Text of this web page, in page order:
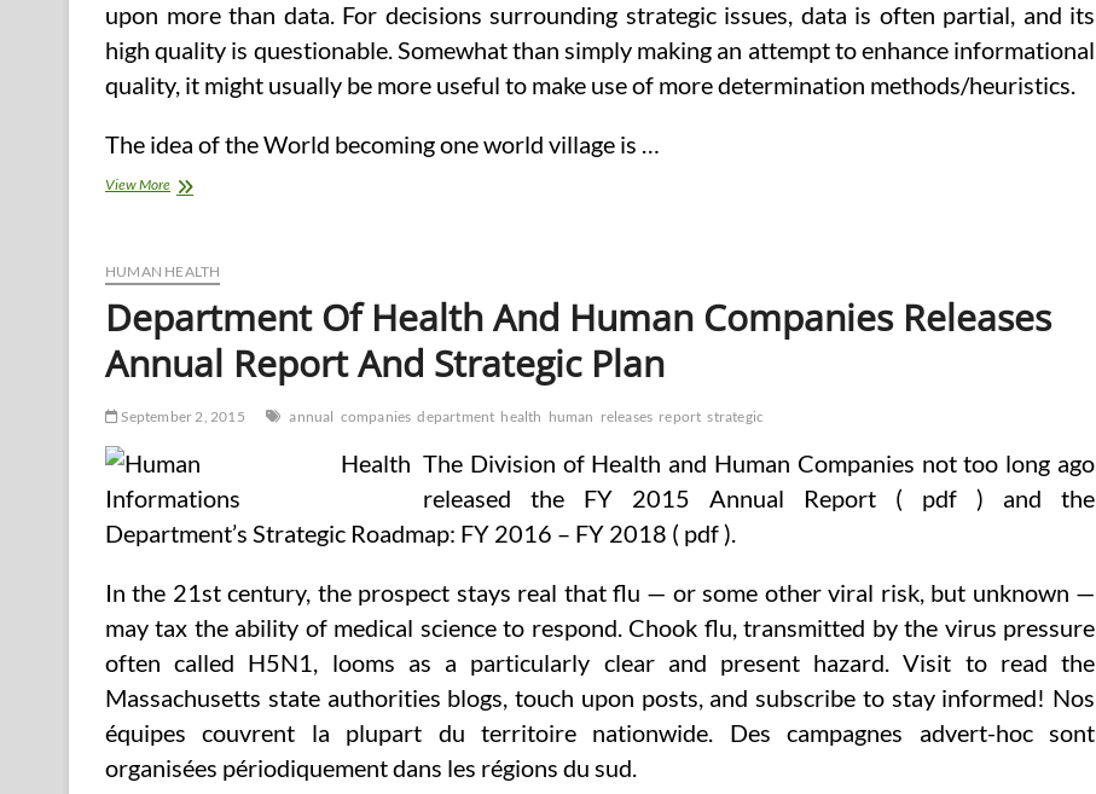
upon more than data. For decisions surrounding strategic issues, data is often partial, and its
high quality is questionable. Somewhat than simply making an attempt to enhance informational
quality, it might usually be more useful to make use of more determination methods/heuristics.
The idea of the World becoming one world village is …
View MoreHealth
HUMAN HEALTH
Department Of Health And Human Companies Releases
Annual Report And Strategic Plan
September 2, 2015 annual companies department health human releases report strategic
The Division of Health and Human Companies not too long ago
released the FY 2015 Annual Report ( pdf ) and the
Department’s Strategic Roadmap: FY 2016 – FY 2018 ( pdf ).
In the 21st century, the prospect stays real that flu — or some other viral risk, but unknown —
may tax the ability of medical science to respond. Chook flu, transmitted by the virus pressure
often called H5N1, looms as a particularly clear and present hazard. Visit to read the
Massachusetts state authorities blogs, touch upon posts, and subscribe to stay informed! Nos
équipes couvrent la plupart du territoire nationwide. Des campagnes advert-hoc sont
organisées périodiquement dans les régions du sud.